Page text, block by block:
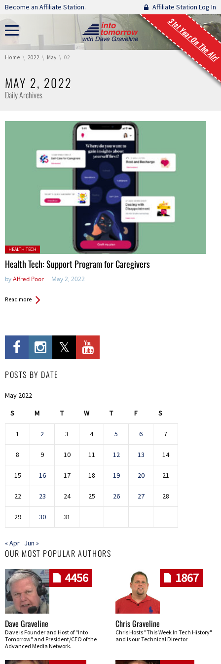
Skip navigation
Become an Affiliate Station. Affiliate Station Log In
31st Year On The Air!
You are here:
Home 2022 May 02
MAY 2, 2022
Daily Archives
Posted in:
HEALTH TECH
Health Tech: Support Program for Caregivers
byAlfred Poor May 2, 2022
Read more
POSTS BY DATE
May 2022
S M T W T F S
1 2 3 4 5 6 7
8 9 10 11 12 13 14
15 16 17 18 19 20 21
22 23 24 25 26 27 28
29 30 31
« Apr Jun »
OUR MOST POPULAR AUTHORS
4456
Dave Graveline
Dave is Founder and Host of "Into
Tomorrow" and President/CEO of the
Advanced Media Network.
1867
Chris Graveline
Chris Hosts "This Week In Tech History"
and is our Technical Director